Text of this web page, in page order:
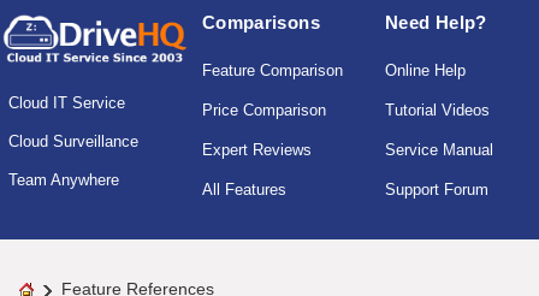
Cloud IT Service
Cloud Surveillance
Team Anywhere
Comparisons
Feature Comparison
Price Comparison
Expert Reviews
All Features
Need Help?
Online Help
Tutorial Videos
Service Manual
Support Forum
Feature References